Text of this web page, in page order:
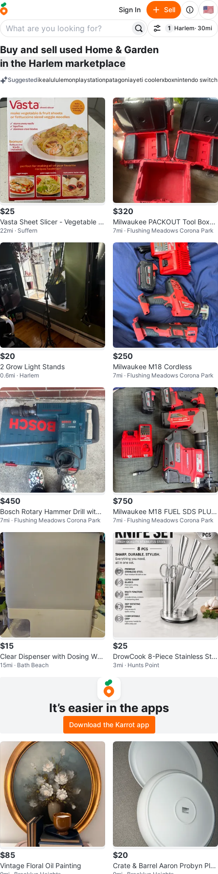
Sign In Sell 🇺🇸
Filter
1
filter applied
Harlem· 30mi
Buy and sell used Home & Garden
in the Harlem marketplace
Suggestedikealululemonplaystationpatagoniayeti coolerxboxnintendo switch
$25
Vasta Sheet Slicer - Vegetable &
Fruit Sheet Maker
22mi · Suffern
$320
Milwaukee PACKOUT Tool Boxes
Set
7mi · Flushing Meadows Corona Park
$20
2 Grow Light Stands
0.6mi · Harlem
$250
Milwaukee M18 Cordless
7mi · Flushing Meadows Corona Park
$450
Bosch Rotary Hammer Drill with
Case
7mi · Flushing Meadows Corona Park
$750
Milwaukee M18 FUEL SDS PLUS
Rotary Hammer Kit
7mi · Flushing Meadows Corona Park
$15
Clear Dispenser with Dosing Whe
el
15mi · Bath Beach
$25
DrowCook 8-Piece Stainless Ste
el Knife Set
3mi · Hunts Point
It’s easier in the apps
Download the Karrot app
$85
Vintage Floral Oil Painting
$20
Crate & Barrel Aaron Probyn Plat